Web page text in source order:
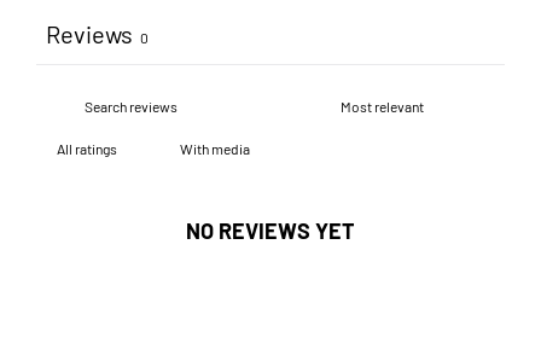
Reviews 0
With media
NO REVIEWS YET